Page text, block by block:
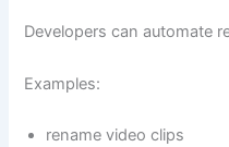
Developers can automate
Examples:
rename video clips